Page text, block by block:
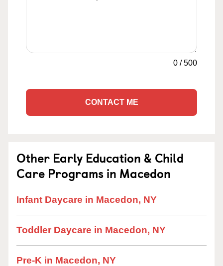
0 /500
CONTACT ME
Other Early Education & Child
Care Programs in Macedon
Infant Daycare in Macedon, NY
Toddler Daycare in Macedon, NY
Pre-K in Macedon, NY